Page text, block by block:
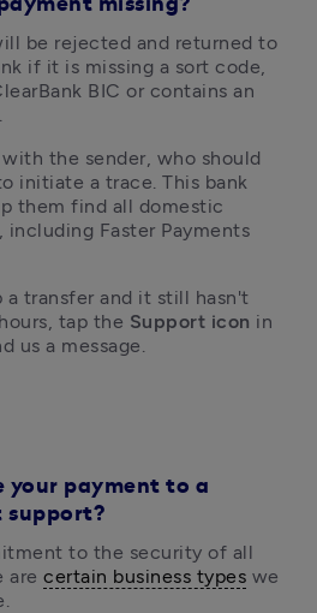
missing?
be rejected and returned to
if it is missing a sort code,
BIC or contains an
the sender, who should
initiate a trace. This bank
them find all domestic
including Faster Payments
a transfer and it still hasn't
tap the Support icon in
us a message.
your payment to a
support?
to the security of all
are certain business types we